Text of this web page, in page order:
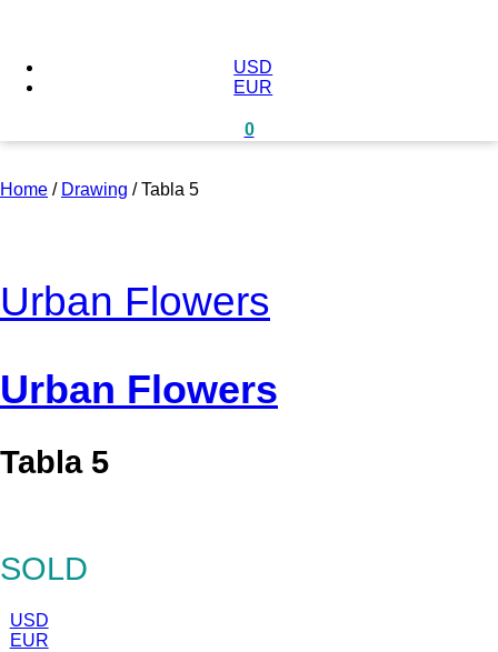
USD
EUR
0
Home / Drawing /Tabla 5
Urban Flowers
Urban Flowers
Tabla 5
SOLD
USD
EUR